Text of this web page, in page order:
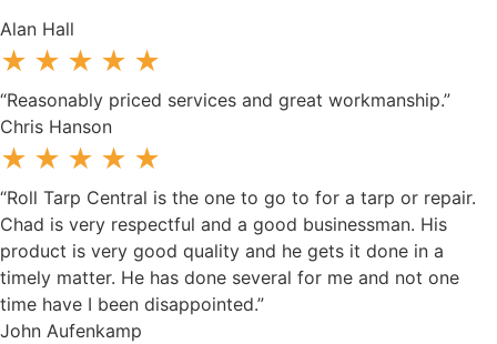
Alan Hall
★★★★★
“Reasonably priced services and great workmanship.”
Chris Hanson
★★★★★
“Roll Tarp Central is the one to go to for a tarp or repair.
Chad is very respectful and a good businessman. His
product is very good quality and he gets it done in a
timely matter. He has done several for me and not one
time have I been disappointed.”
John Aufenkamp